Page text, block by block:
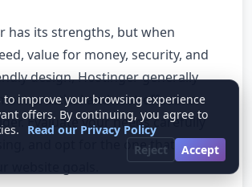
has its strengths, but when
value for money, security, and
design, Hostinger generally
practical and cost-effective
Evaluate your needs carefully
and opt for the one that aligns
to improve your browsing experience
offers. By continuing, you agree to
Read our Privacy Policy
Reject
Accept